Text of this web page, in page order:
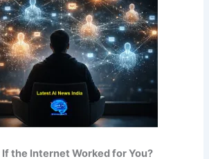
If the Internet Worked for You?